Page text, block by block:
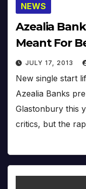
NEWS
Azealia
Meant For
JULY 17, 2013
New single start
Azealia Banks
Glastonbury this
critics, but the